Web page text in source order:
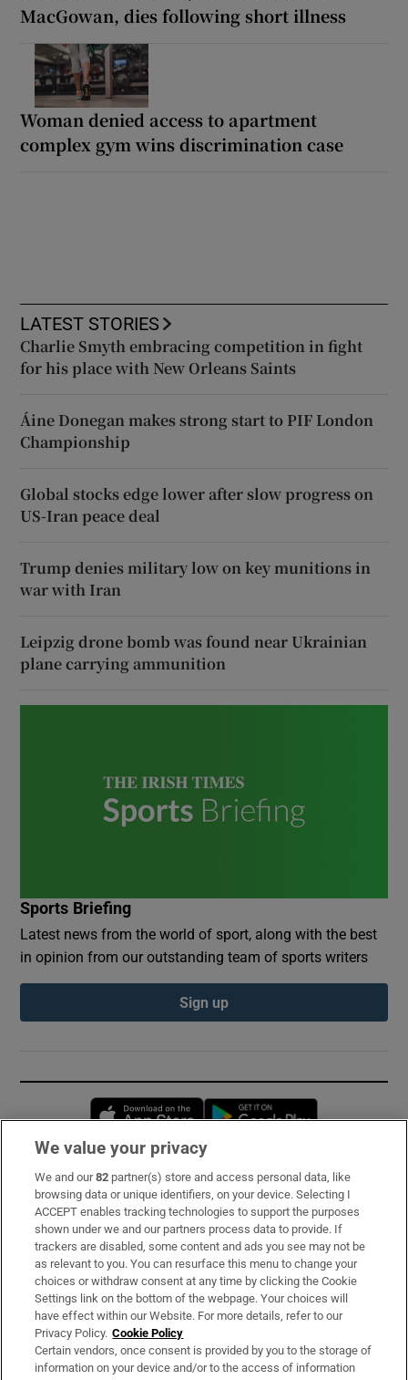
MacGowan, dies following short illness
Woman denied access to apartment
complex gym wins discrimination case
LATEST STORIES
Charlie Smyth embracing competition in fight
for his place with New Orleans Saints
Áine Donegan makes strong start to PIF London
Championship
Global stocks edge lower after slow progress on
US-Iran peace deal
Trump denies military low on key munitions in
war with Iran
Leipzig drone bomb was found near Ukrainian
plane carrying ammunition
Sports Briefing
Latest news from the world of sport, along with the best
in opinion from our outstanding team of sports writers
Sign up
Opens in new window
Subscribe
Support
About Us
Irish Times Products & Services
OUR PARTNERS:
We value your privacy
We and our82 partner(s) store and access personal data, like
browsing data or unique identifiers, on your device. Selecting I
ACCEPT enables tracking technologies to support the purposes
shown under we and our partners process data to provide. If
trackers are disabled, some content and ads you see may not be
as relevant to you. You can resurface this menu to change your
choices or withdraw consent at any time by clicking the Cookie
Settings link on the bottom of the webpage. Your choices will
have effect within our Website. For more details, refer to our
Privacy Policy. Cookie Policy
Certain vendors, once consent is provided by you to the storage of
information on your device and/or to the access of information